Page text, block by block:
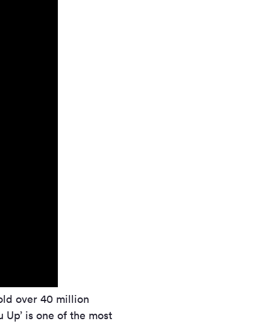
over 40 million
is one of the most